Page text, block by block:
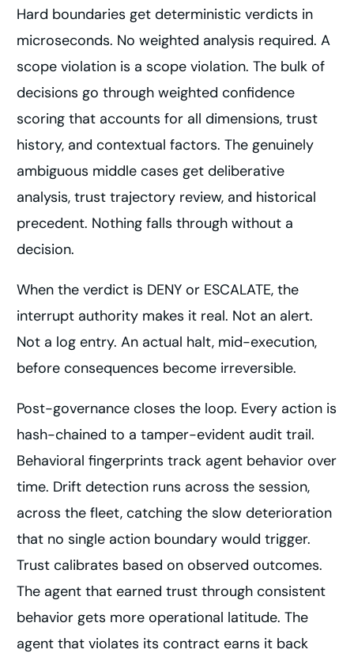
Hard boundaries get deterministic verdicts in
microseconds. No weighted analysis required. A
scope violation is a scope violation. The bulk of
decisions go through weighted confidence
scoring that accounts for all dimensions, trust
history, and contextual factors. The genuinely
ambiguous middle cases get deliberative
analysis, trust trajectory review, and historical
precedent. Nothing falls through without a
decision.
When the verdict is DENY or ESCALATE, the
interrupt authority makes it real. Not an alert.
Not a log entry. An actual halt, mid-execution,
before consequences become irreversible.
Post-governance closes the loop. Every action is
hash-chained to a tamper-evident audit trail.
Behavioral fingerprints track agent behavior over
time. Drift detection runs across the session,
across the fleet, catching the slow deterioration
that no single action boundary would trigger.
Trust calibrates based on observed outcomes.
The agent that earned trust through consistent
behavior gets more operational latitude. The
agent that violates its contract earns it back